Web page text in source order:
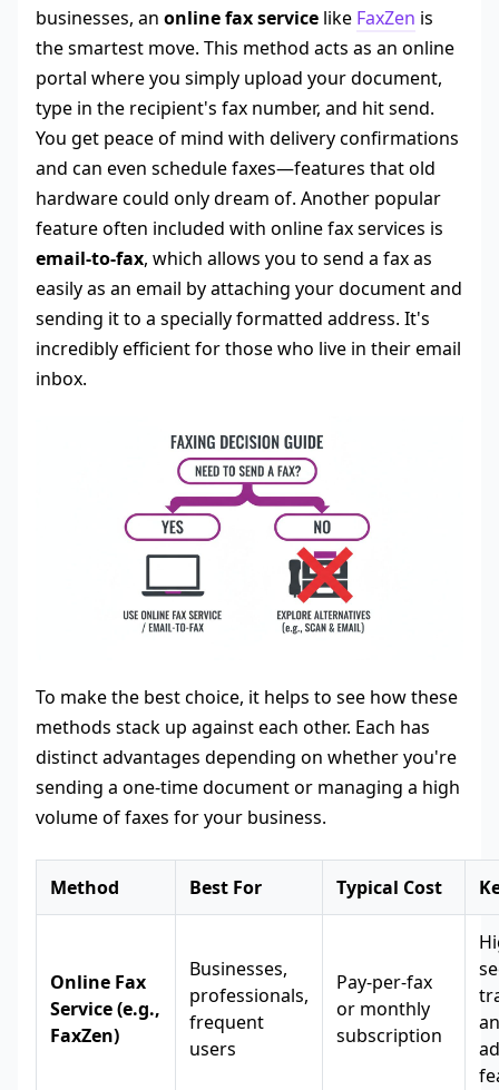
businesses, an online fax service like FaxZen is
the smartest move. This method acts as an online
portal where you simply upload your document,
type in the recipient's fax number, and hit send.
You get peace of mind with delivery confirmations
and can even schedule faxes—features that old
hardware could only dream of. Another popular
feature often included with online fax services is
email-to-fax, which allows you to send a fax as
easily as an email by attaching your document and
sending it to a specially formatted address. It's
incredibly efficient for those who live in their email
inbox.
To make the best choice, it helps to see how these
methods stack up against each other. Each has
distinct advantages depending on whether you're
sending a one-time document or managing a high
volume of faxes for your business.
Method Best For Typical Cost
Online Fax
Service (e.g.,
FaxZen)
Businesses,
professionals,
frequent
users
Pay-per-fax
or monthly
subscription